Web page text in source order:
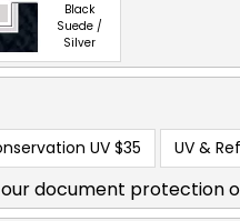
Black
Suede /
Silver
UV $35 UV &
document protection